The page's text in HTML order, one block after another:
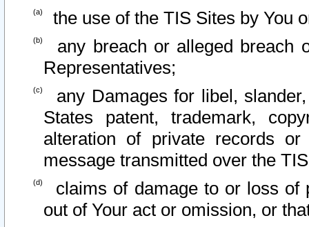
the use of the TIS Sites by You
any breach or alleged breach
Representatives;
any Damages for libel,
States patent, trademark,
alteration of private records
message transmitted over the
claims of damage to or loss of
out of Your act or omission, or